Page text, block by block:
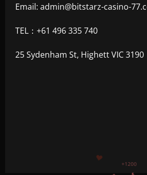
Email: admin@bitstarz-casino-
TEL：+61 496 335 740
25 Sydenham St, Highett VIC 3190
+300